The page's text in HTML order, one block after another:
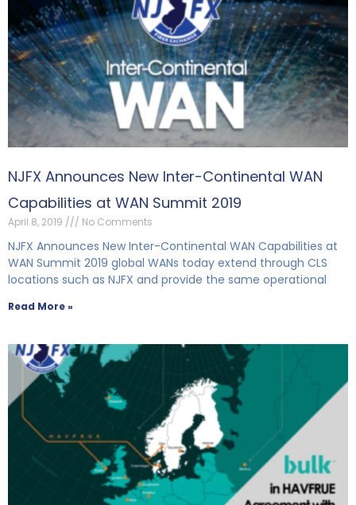
NJFX Announces New Inter-Continental WAN
Capabilities at WAN Summit 2019
April 8, 2019 No Comments
NJFX Announces New Inter-Continental WAN Capabilities at
WAN Summit 2019 global WANs today extend through CLS
locations such as NJFX and provide the same operational
Read More »